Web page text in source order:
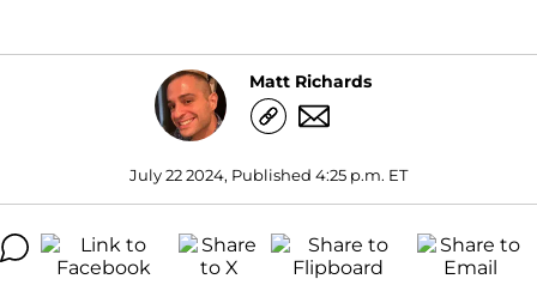
Matt Richards
July 22 2024, Published 4:25 p.m. ET